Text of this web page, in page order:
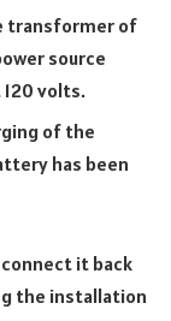
transformer of
source
volts.
of the
has been
it back
the installation